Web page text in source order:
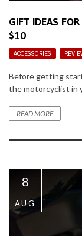
GIFT IDEAS
$10
ACCESSORIES ,
Before getting
the motorcyclist in
READ MORE
8
AUG